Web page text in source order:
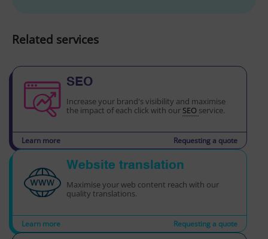
Related services
SEO
Increase your brand's visibility and maximise
the impact of each click with our SEO service.
Learn more Requesting a quote
Website translation
Maximise your web content reach with our
quality translations.
Learn more Requesting a quote